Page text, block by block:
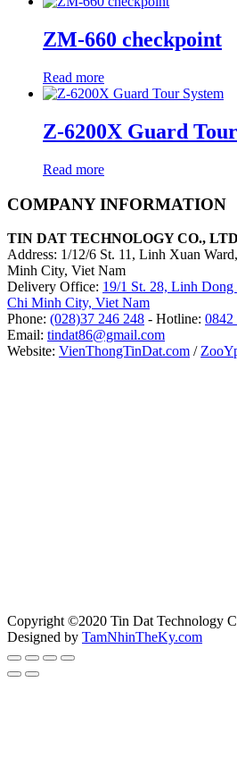
ZM-660 checkpoint
Read more
Z-6200X Guard
Read more
COMPANY INFORMATION
TIN DAT TECHNOLOGY CO., LTD
Address: 1/12/6 St. 11, Linh Xuan
Minh City, Viet Nam
Delivery Office: 19/1 St. 28, Linh
Chi Minh City, Viet Nam
Phone: (028)37 246 248 - Hotline: 0842
Email: tindat86@gmail.com
Website: VienThongTinDat.com /
Copyright ©2020 Tin Dat Technology
Designed by TamNhinTheKy.com